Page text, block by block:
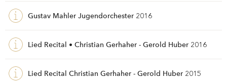
Gustav Mahler Jugendorchester 2016
Lied Recital • Christian Gerhaher - Gerold Huber 2016
Lied Recital Christian Gerhaher - Gerold Huber 2015